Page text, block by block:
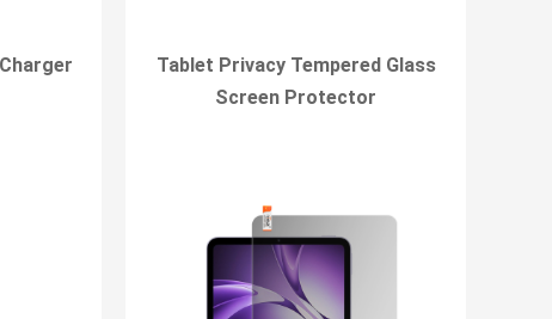
Tablet Privacy Tempered Glass
Screen Protector